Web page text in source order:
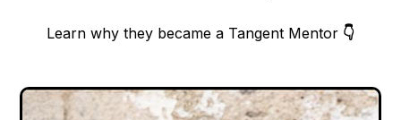
Learn why they became a Tangent Mentor 👇